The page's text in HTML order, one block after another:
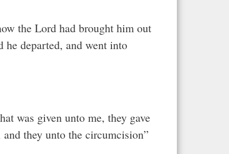
the Lord had brought him out
he departed, and went into
was given unto me, they gave
they unto the circumcision”